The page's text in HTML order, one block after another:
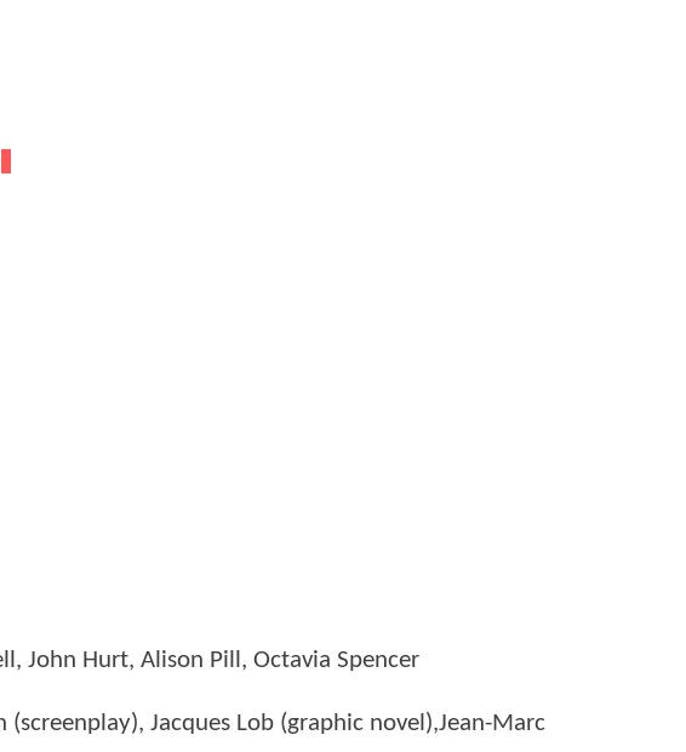
John Hurt, Alison Pill, Octavia Spencer
Jacques Lob (graphic novel),Jean-Marc